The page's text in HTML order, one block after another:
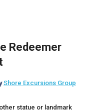
Redeemer
Shore Excursions Group
statue or landmark